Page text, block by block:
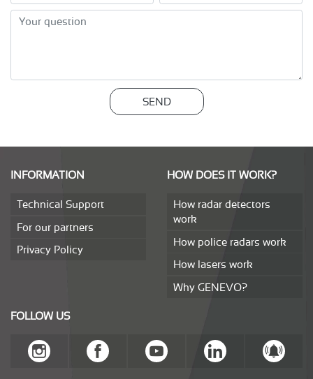
SEND
INFORMATION
Technical Support
For our partners
Privacy Policy
HOW DOES IT WORK?
How radar detectors
work
How police radars work
How lasers work
Why GENEVO?
FOLLOW US